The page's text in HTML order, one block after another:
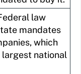
law
mandates
which
national